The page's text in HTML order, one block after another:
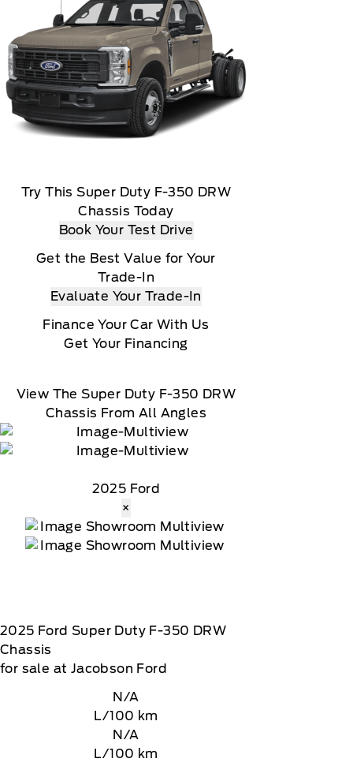
Try This Super Duty F-350 DRW
Chassis Today
Book Your Test Drive
Get the Best Value for Your
Trade-In
Evaluate Your Trade-In
Finance Your Car With Us
Get Your Financing
View The Super Duty F-350 DRW
Chassis From All Angles
2025 Ford
×
2025 Ford Super Duty F-350 DRW
Chassis
for sale at Jacobson Ford
N/A
L/100 km
N/A
L/100 km